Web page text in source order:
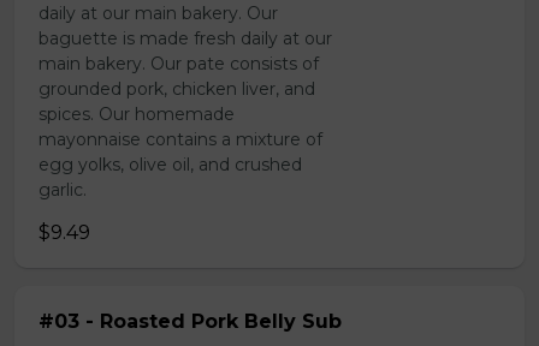
daily at our main bakery. Our
baguette is made fresh daily at our
main bakery. Our pate consists of
grounded pork, chicken liver, and
spices. Our homemade
mayonnaise contains a mixture of
egg yolks, olive oil, and crushed
garlic.
$9.49
#03 - Roasted Pork Belly Sub